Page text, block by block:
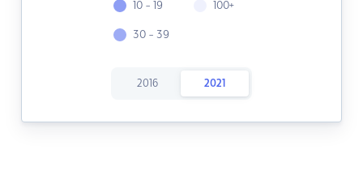
10 - 19
30 - 39
100+
2016 2021